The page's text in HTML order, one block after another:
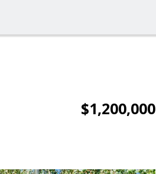
$1,200,000